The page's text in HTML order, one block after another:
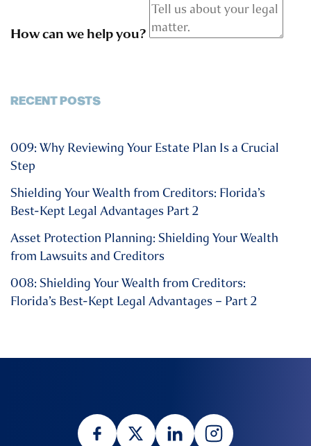
How can we help you?
RECENT POSTS
009: Why Reviewing Your Estate Plan Is a Crucial
Step
Shielding Your Wealth from Creditors: Florida’s
Best-Kept Legal Advantages Part 2
Asset Protection Planning: Shielding Your Wealth
from Lawsuits and Creditors
008: Shielding Your Wealth from Creditors:
Florida’s Best-Kept Legal Advantages – Part 2